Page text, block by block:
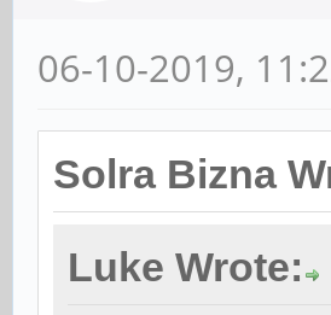
06-10-2019,
Solra Bizna
Luke Wrote: